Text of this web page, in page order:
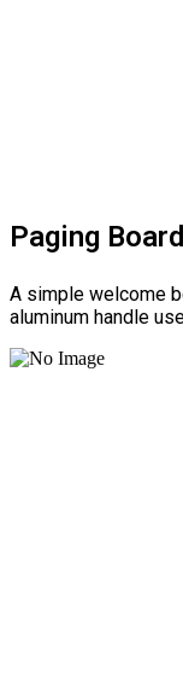
Paging Board
A simple welcome
aluminum handle